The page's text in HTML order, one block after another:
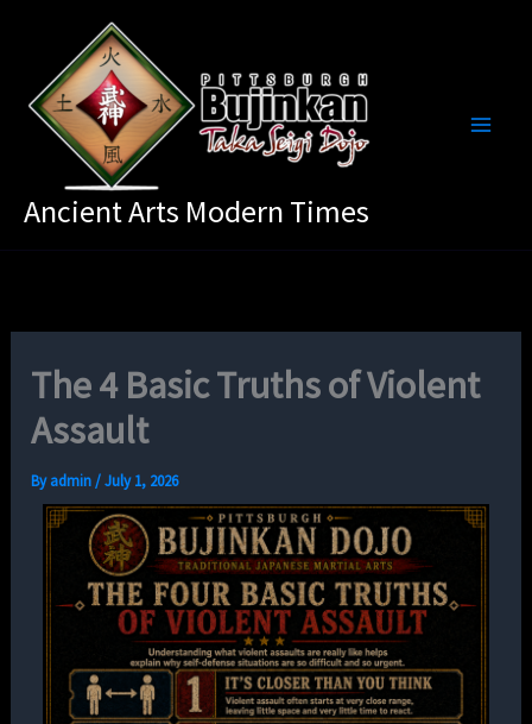
content
Ancient Arts Modern Times
The 4 Basic Truths of Violent
Assault
Byadmin/July 1, 2026